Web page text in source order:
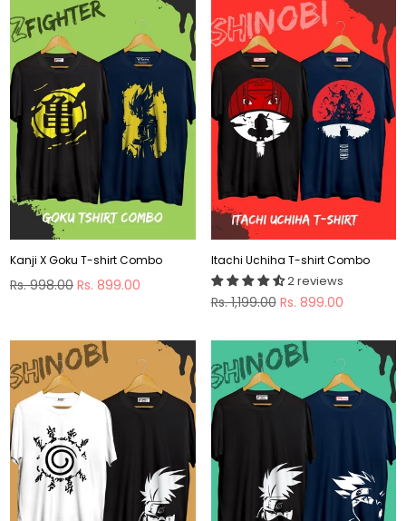
Kanji X Goku T-shirt Combo
Regular
Rs. 998.00 Rs. 899.00
Itachi Uchiha T-shirt Combo
2 reviews
Regular
Rs. 1,199.00 Rs. 899.00